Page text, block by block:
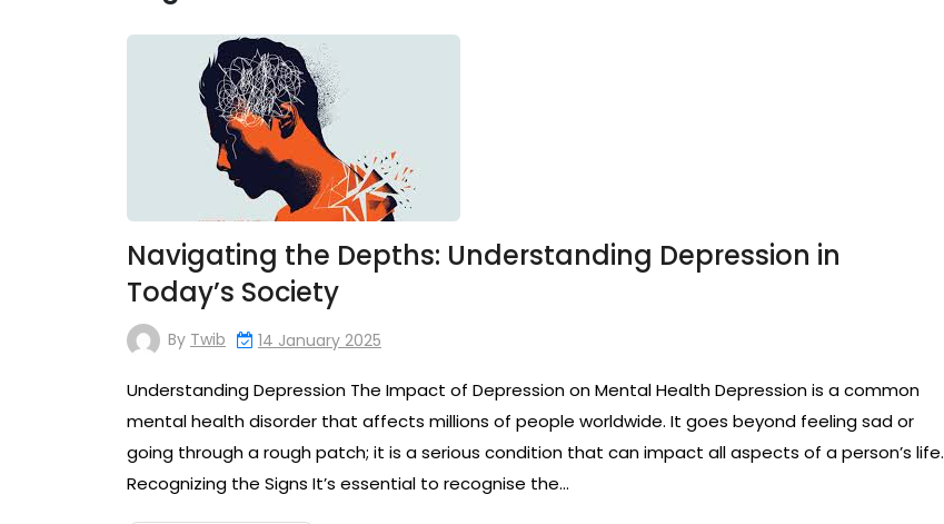
Navigating the Depths: Understanding Depression in
Today’s Society
By Twib 14 January 2025
Understanding Depression The Impact of Depression on Mental Health Depression is a common
mental health disorder that affects millions of people worldwide. It goes beyond feeling sad or
going through a rough patch; it is a serious condition that can impact all aspects of a person’s life.
Recognizing the Signs It’s essential to recognise the…